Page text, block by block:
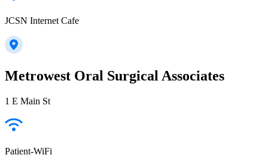
JCSN Internet Cafe
Metrowest Oral Surgical Associates
1 E Main St
Patient-WiFi